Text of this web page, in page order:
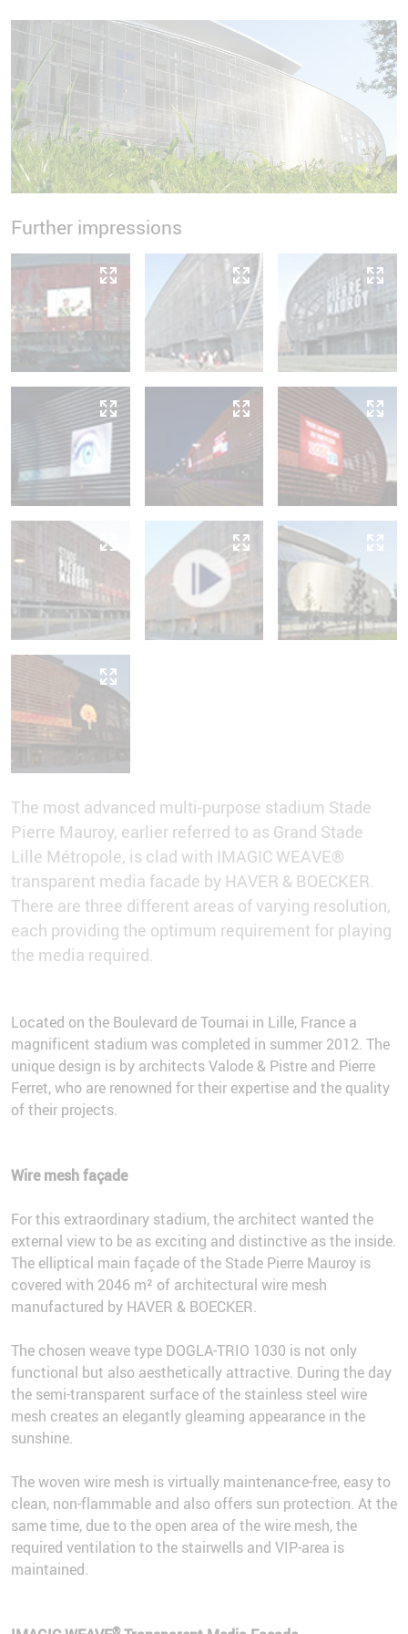
Further impressions
The most advanced multi-purpose stadium Stade
Pierre Mauroy, earlier referred to as Grand Stade
Lille Métropole, is clad with IMAGIC WEAVE®
transparent media facade by HAVER & BOECKER.
There are three different areas of varying resolution,
each providing the optimum requirement for playing
the media required.
Located on the Boulevard de Tournai in Lille, France a
magnificent stadium was completed in summer 2012. The
unique design is by architects Valode & Pistre and Pierre
Ferret, who are renowned for their expertise and the quality
of their projects.
Wire mesh façade
For this extraordinary stadium, the architect wanted the
external view to be as exciting and distinctive as the inside.
The elliptical main façade of the Stade Pierre Mauroy is
covered with 2046 m² of architectural wire mesh
manufactured by HAVER & BOECKER.
The chosen weave type DOGLA-TRIO 1030 is not only
functional but also aesthetically attractive. During the day
the semi-transparent surface of the stainless steel wire
mesh creates an elegantly gleaming appearance in the
sunshine.
The woven wire mesh is virtually maintenance-free, easy to
clean, non-flammable and also offers sun protection. At the
same time, due to the open area of the wire mesh, the
required ventilation to the stairwells and VIP-area is
maintained.
®